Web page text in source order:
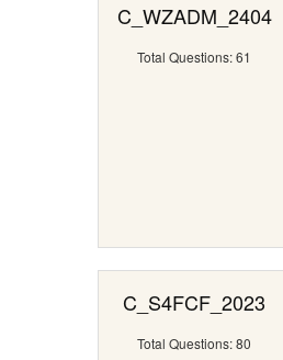
C_WZADM_2404
Total Questions: 61
C_S4FCF_2023
Total Questions: 80